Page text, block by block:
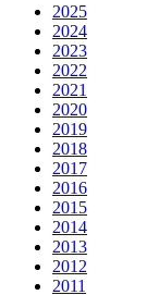
2025
2024
2023
2022
2021
2020
2019
2018
2017
2016
2015
2014
2013
2012
2011